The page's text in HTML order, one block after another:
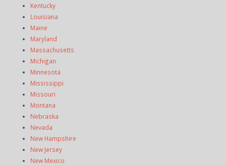
Kentucky
Louisiana
Maine
Maryland
Massachusetts
Michigan
Minnesota
Mississippi
Missouri
Montana
Nebraska
Nevada
New Hampshire
New Jersey
New Mexico